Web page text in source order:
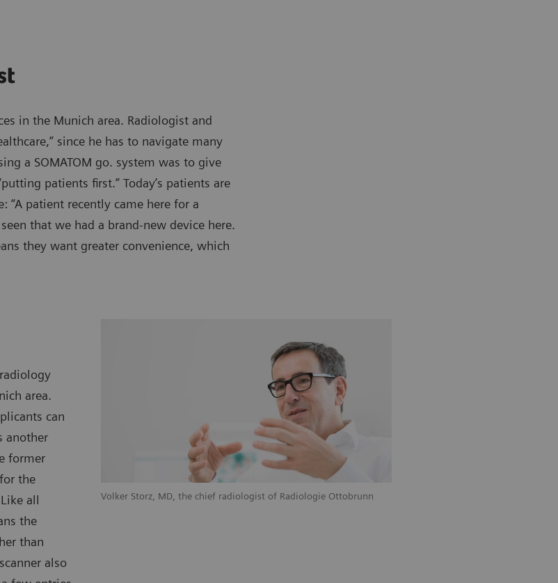
in the Munich area. Radiologist and
since he has to navigate many
a SOMATOM go. system was to give
patients first.” Today’s patients are
patient recently came here for a
that we had a brand-new device here.
they want greater convenience, which
Volker Storz, MD, the chief radiologist of Radiologie Ottobrunn
area.
can
another
former
the
all
the
than
also